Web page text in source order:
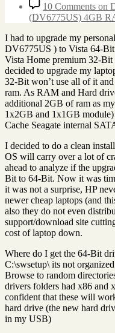
10 Comments on
(DV6775US) 4GB
I had to upgrade my
DV6775US ) to Vista 64-
Vista Home premium 32-
decided to upgrade my
32-Bit won’t use all of it
ram. As RAM and Hard
additional 2GB of ram as
1x2GB and 1x1GB
Cache Seagate internal
I decided to do a clean
OS will carry over a lot of
ahead to analyze if the
Bit to 64-Bit. Now it was
it was not a surprise, HP
newer cheap laptops (and
also they do not even
support/download site
cost of laptop down.
Where do I get the 64-Bit
C:\swsetup\ its not
Browse to random
drivers folders had x86 and
confident that these will
hard drive (the new hard
in my USB)